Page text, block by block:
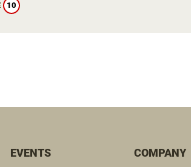
10
EVENTS COMPANY